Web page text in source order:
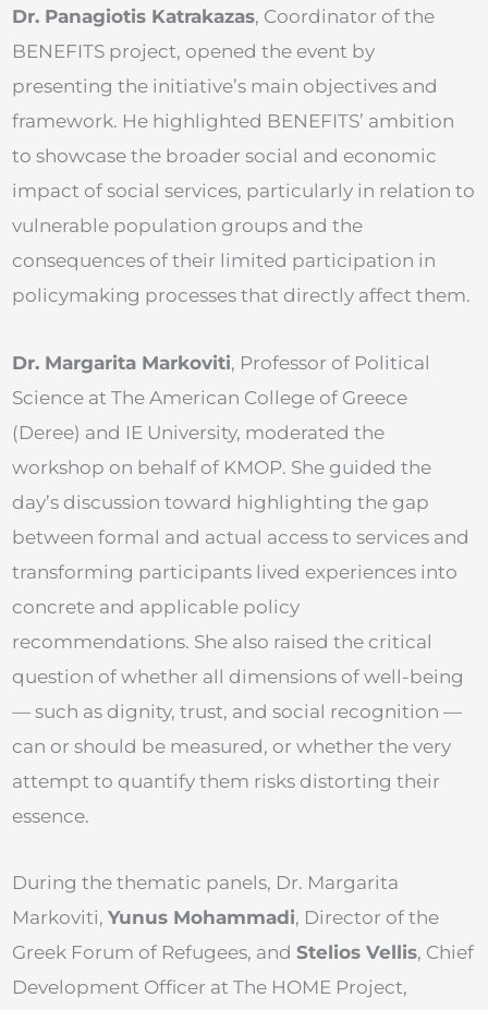
Dr. Panagiotis Katrakazas, Coordinator of the
BENEFITS project, opened the event by
presenting the initiative’s main objectives and
framework. He highlighted BENEFITS’ ambition
to showcase the broader social and economic
impact of social services, particularly in relation to
vulnerable population groups and the
consequences of their limited participation in
policymaking processes that directly affect them.
Dr. Margarita Markoviti, Professor of Political
Science at The American College of Greece
(Deree) and IE University, moderated the
workshop on behalf of KMOP. She guided the
day’s discussion toward highlighting the gap
between formal and actual access to services and
transforming participants lived experiences into
concrete and applicable policy
recommendations. She also raised the critical
question of whether all dimensions of well-being
— such as dignity, trust, and social recognition —
can or should be measured, or whether the very
attempt to quantify them risks distorting their
essence.
During the thematic panels, Dr. Margarita
Markoviti, Yunus Mohammadi, Director of the
Greek Forum of Refugees, and Stelios Vellis, Chief
Development Officer at The HOME Project,